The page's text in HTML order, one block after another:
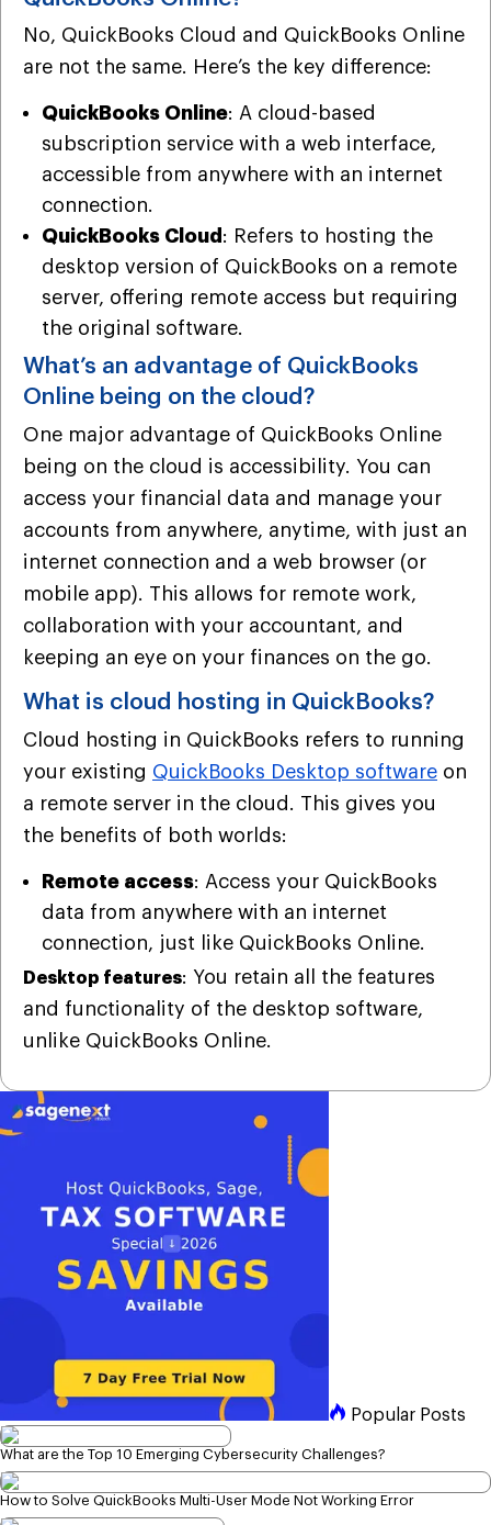
No, QuickBooks Cloud and QuickBooks Online
are not the same. Here’s the key difference:
QuickBooks Online: A cloud-based
subscription service with a web interface,
accessible from anywhere with an internet
connection.
QuickBooks Cloud : Refers to hosting the
desktop version of QuickBooks on a remote
server, offering remote access but requiring
the original software.
What’s an advantage of QuickBooks
Online being on the cloud?
One major advantage of QuickBooks Online
being on the cloud is accessibility. You can
access your financial data and manage your
accounts from anywhere, anytime, with just an
internet connection and a web browser (or
mobile app). This allows for remote work,
collaboration with your accountant, and
keeping an eye on your finances on the go.
What is cloud hosting in QuickBooks?
Cloud hosting in QuickBooks refers to running
your existing QuickBooks Desktop software on
a remote server in the cloud. This gives you
the benefits of both worlds:
Remote access: Access your QuickBooks
data from anywhere with an internet
connection, just like QuickBooks Online.
Desktop features: You retain all the features
and functionality of the desktop software,
unlike QuickBooks Online.
Popular Posts
What are the Top 10 Emerging Cybersecurity Challenges?
How to Solve QuickBooks Multi-User Mode Not Working Error